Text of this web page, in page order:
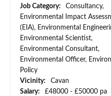
Job Category:
Consultancy,
Environmental Impact
(EIA), Environmental
Environmental Scientist,
Environmental Consultant,
Environmental Officer,
Policy
Vicinity:
Cavan
Salary:
£48000 - £50000 pa